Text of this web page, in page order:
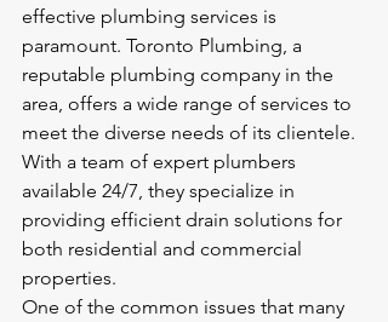
effective plumbing services is
paramount. Toronto Plumbing, a
reputable plumbing company in the
area, offers a wide range of services to
meet the diverse needs of its clientele.
With a team of expert plumbers
available 24/7, they specialize in
providing efficient drain solutions for
both residential and commercial
properties.
One of the common issues that many